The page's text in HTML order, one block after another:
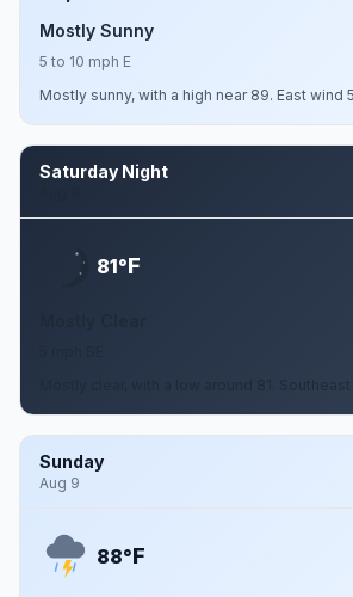
Mostly Sunny
5 to 10 mph E
Mostly sunny, with a high near 89. East wind
Saturday Night
81°F
Mostly clear, with a low around 81.
Sunday
Aug 9
88°F